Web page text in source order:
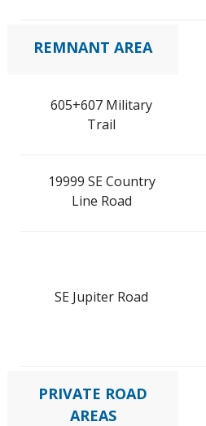
REMNANT AREA
605+607 Military
Trail
19999 SE Country
Line Road
SE Jupiter Road
PRIVATE ROAD
AREAS